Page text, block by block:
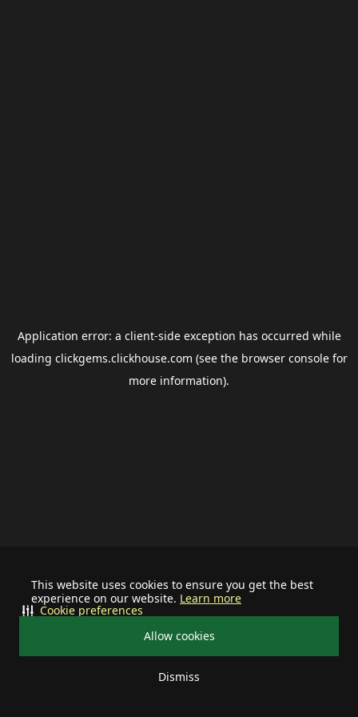
This website uses cookies to ensure you get the best
experience on our website. Learn more
Allow cookies
Dismiss
Cookie preferences
Application error: a client-side exception has occurred while
loading clickgems.clickhouse.com (see the browser consolefor
more information).